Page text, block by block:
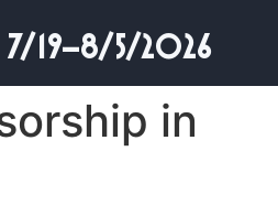
7/19–8/5/2026
in